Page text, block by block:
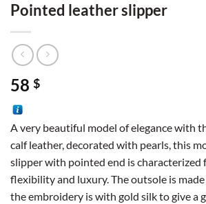
Pointed leather slipper
58 $
A very beautiful model of elegance with
calf leather, decorated with pearls, this
slipper with pointed end is characterized
flexibility and luxury. The outsole is
the embroidery is with gold silk to give a